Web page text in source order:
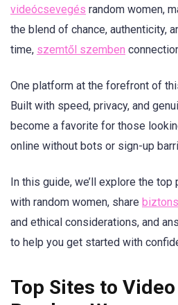
videócsevegés random women,
the blend of chance, authenticity,
time, szemtől szemben
One platform at the forefront of
Built with speed, privacy, and
become a favorite for those
online without bots or sign-up
In this guide, we’ll explore the
with random women, share
and ethical considerations, and
to help you get started with
Top Sites to